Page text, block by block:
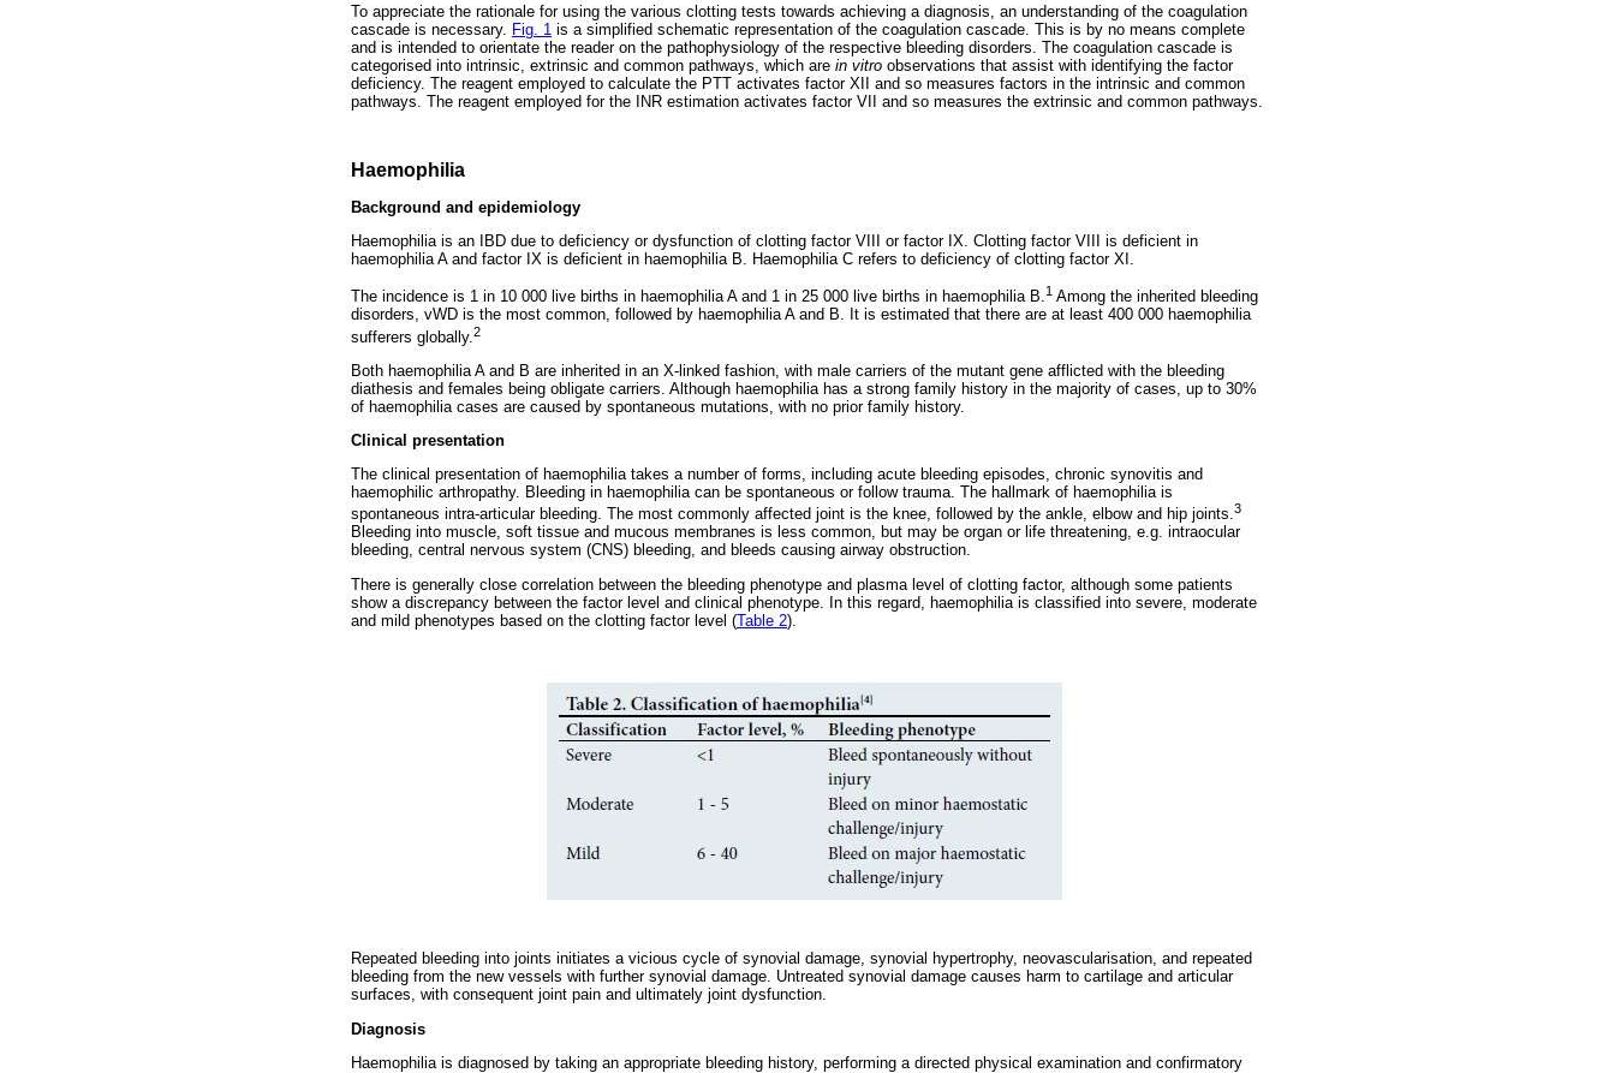
To appreciate the rationale for using the various clotting tests towards achieving a diagnosis, an understanding of the coagulation
cascade is necessary. Fig. 1 is a simplified schematic representation of the coagulation cascade. This is by no means complete
and is intended to orientate the reader on the pathophysiology of the respective bleeding disorders. The coagulation cascade is
categorised into intrinsic, extrinsic and common pathways, which are in vitro observations that assist with identifying the factor
deficiency. The reagent employed to calculate the PTT activates factor XII and so measures factors in the intrinsic and common
pathways. The reagent employed for the INR estimation activates factor VII and so measures the extrinsic and common pathways.
Haemophilia
Background and epidemiology
Haemophilia is an IBD due to deficiency or dysfunction of clotting factor VIII or factor IX. Clotting factor VIII is deficient in
haemophilia A and factor IX is deficient in haemophilia B. Haemophilia C refers to deficiency of clotting factor XI.
The incidence is 1 in 10 000 live births in haemophilia A and 1 in 25 000 live births in haemophilia B.1 Among the inherited bleeding
disorders, vWD is the most common, followed by haemophilia A and B. It is estimated that there are at least 400 000 haemophilia
sufferers globally. 2
Both haemophilia A and B are inherited in an X-linked fashion, with male carriers of the mutant gene afflicted with the bleeding
diathesis and females being obligate carriers. Although haemophilia has a strong family history in the majority of cases, up to 30%
of haemophilia cases are caused by spontaneous mutations, with no prior family history.
Clinical presentation
The clinical presentation of haemophilia takes a number of forms, including acute bleeding episodes, chronic synovitis and
haemophilic arthropathy. Bleeding in haemophilia can be spontaneous or follow trauma. The hallmark of haemophilia is
spontaneous intra-articular bleeding. The most commonly affected joint is the knee, followed by the ankle, elbow and hip joints.3
Bleeding into muscle, soft tissue and mucous membranes is less common, but may be organ or life threatening, e.g. intraocular
bleeding, central nervous system (CNS) bleeding, and bleeds causing airway obstruction.
There is generally close correlation between the bleeding phenotype and plasma level of clotting factor, although some patients
show a discrepancy between the factor level and clinical phenotype. In this regard, haemophilia is classified into severe, moderate
and mild phenotypes based on the clotting factor level (Table 2).
Repeated bleeding into joints initiates a vicious cycle of synovial damage, synovial hypertrophy, neovascularisation, and repeated
bleeding from the new vessels with further synovial damage. Untreated synovial damage causes harm to cartilage and articular
surfaces, with consequent joint pain and ultimately joint dysfunction.
Diagnosis
Haemophilia is diagnosed by taking an appropriate bleeding history, performing a directed physical examination and confirmatory